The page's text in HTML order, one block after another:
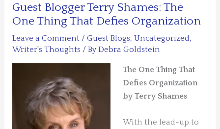
Guest Blogger Terry Shames: The
One Thing That Defies Organization
Leave a Comment /Guest Blogs,Uncategorized,
Writer's Thoughts / ByDebra Goldstein
The One Thing That
Defies Organization
by Terry Shames
With the lead-up to